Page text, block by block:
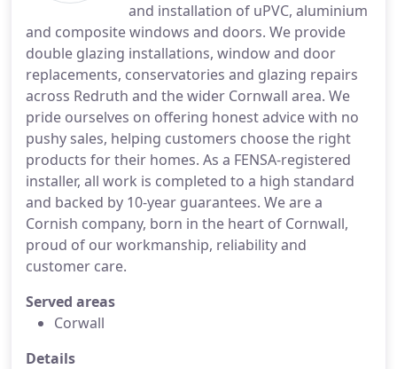
and installation of uPVC, aluminium
and composite windows and doors. We provide
double glazing installations, window and door
replacements, conservatories and glazing repairs
across Redruth and the wider Cornwall area. We
pride ourselves on offering honest advice with no
pushy sales, helping customers choose the right
products for their homes. As a FENSA-registered
installer, all work is completed to a high standard
and backed by 10-year guarantees. We are a
Cornish company, born in the heart of Cornwall,
proud of our workmanship, reliability and
customer care.
Served areas
Corwall
Details